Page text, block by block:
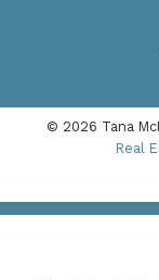
© 2026 Tana
Real